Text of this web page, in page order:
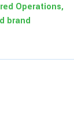
Operations,
brand